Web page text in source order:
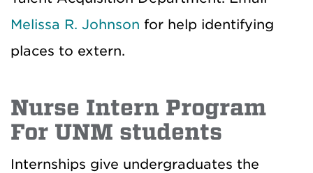
Melissa R. Johnson for help identifying
places to extern.
Nurse Intern Program
For UNM students
Internships give undergraduates the